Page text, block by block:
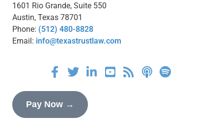
1601 Rio Grande, Suite 550
Austin, Texas 78701
Phone: (512) 480-8828
Email: info@texastrustlaw.com
Pay Now →